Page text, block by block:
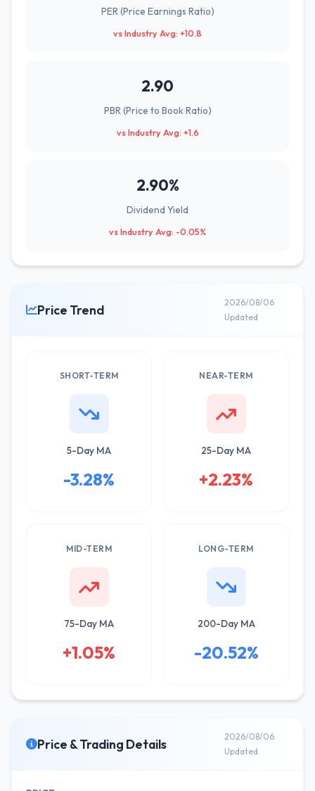
PER (Price Earnings Ratio)
vs Industry Avg: +10.8
2.90
PBR (Price to Book Ratio)
vs Industry Avg: +1.6
2.90%
Dividend Yield
vs Industry Avg: -0.05%
Price Trend
2026/08/06
Updated
SHORT-TERM
5-Day MA
-3.28%
NEAR-TERM
25-Day MA
+2.23%
MID-TERM
75-Day MA
+1.05%
LONG-TERM
200-Day MA
-20.52%
Price & Trading Details
2026/08/06
Updated